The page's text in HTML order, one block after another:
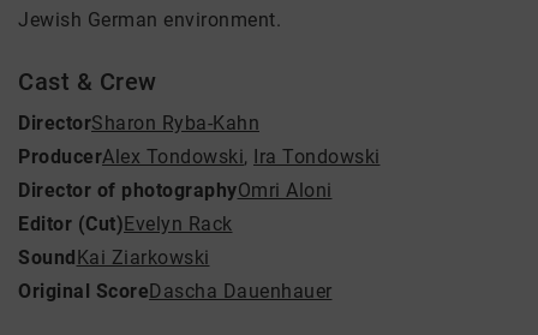
Jewish German environment.
Cast & Crew
DirectorSharon Ryba-Kahn
ProducerAlex Tondowski, Ira Tondowski
Director of photographyOmri Aloni
Editor (Cut)Evelyn Rack
SoundKai Ziarkowski
Original ScoreDascha Dauenhauer